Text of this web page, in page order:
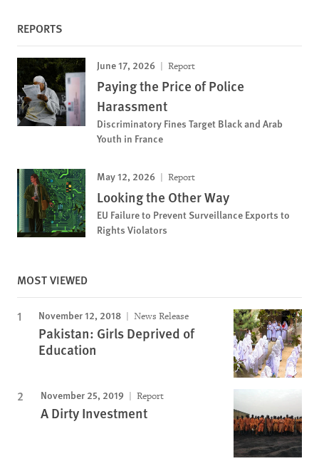
REPORTS
June 17, 2026 Report
Paying the Price of Police
Harassment
Discriminatory Fines Target Black and Arab
Youth in France
May 12, 2026 Report
Looking the Other Way
EU Failure to Prevent Surveillance Exports to
Rights Violators
MOST VIEWED
November 12, 2018 News Release
Pakistan: Girls Deprived of
Education
November 25, 2019 Report
A Dirty Investment